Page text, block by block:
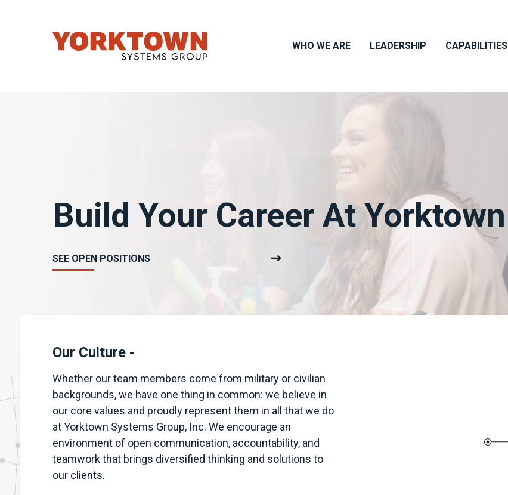
WHO WE ARE LEADERSHIP CAPABILITIES
Build Your Career At Yorktown
SEE OPEN POSITIONS
Our Culture -
Whether our team members come from military or civilian
backgrounds, we have one thing in common: we believe in
our core values and proudly represent them in all that we do
at Yorktown Systems Group, Inc. We encourage an
environment of open communication, accountability, and
teamwork that brings diversified thinking and solutions to
our clients.